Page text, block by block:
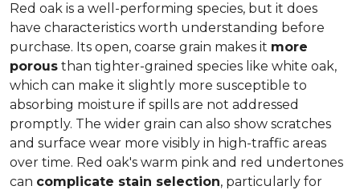
Red oak is a well-performing species, but it does
have characteristics worth understanding before
purchase. Its open, coarse grain makes it more
porous than tighter-grained species like white oak,
which can make it slightly more susceptible to
absorbing moisture if spills are not addressed
promptly. The wider grain can also show scratches
and surface wear more visibly in high-traffic areas
over time. Red oak's warm pink and red undertones
can complicate stain selection, particularly for